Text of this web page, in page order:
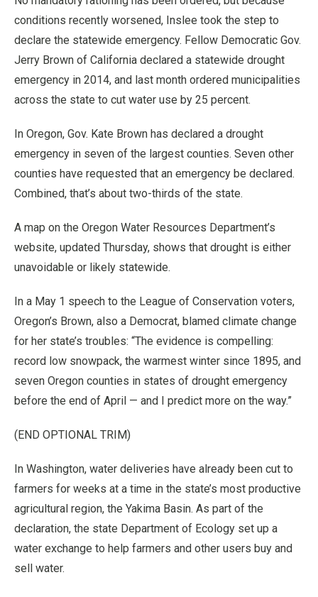
conditions recently worsened, Inslee took the step to
declare the statewide emergency. Fellow Democratic Gov.
Jerry Brown of California declared a statewide drought
emergency in 2014, and last month ordered municipalities
across the state to cut water use by 25 percent.
In Oregon, Gov. Kate Brown has declared a drought
emergency in seven of the largest counties. Seven other
counties have requested that an emergency be declared.
Combined, that’s about two-thirds of the state.
A map on the Oregon Water Resources Department’s
website, updated Thursday, shows that drought is either
unavoidable or likely statewide.
In a May 1 speech to the League of Conservation voters,
Oregon’s Brown, also a Democrat, blamed climate change
for her state’s troubles: “The evidence is compelling:
record low snowpack, the warmest winter since 1895, and
seven Oregon counties in states of drought emergency
before the end of April — and I predict more on the way.”
(END OPTIONAL TRIM)
In Washington, water deliveries have already been cut to
farmers for weeks at a time in the state’s most productive
agricultural region, the Yakima Basin. As part of the
declaration, the state Department of Ecology set up a
water exchange to help farmers and other users buy and
sell water.